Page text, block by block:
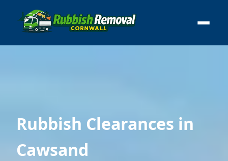
Rubbish Clearances in
Cawsand